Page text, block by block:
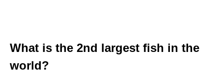
What is the 2nd largest fish in the
world?